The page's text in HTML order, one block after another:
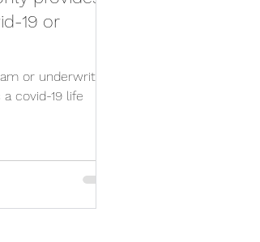
19 or
or underwriting,
covid-19 life